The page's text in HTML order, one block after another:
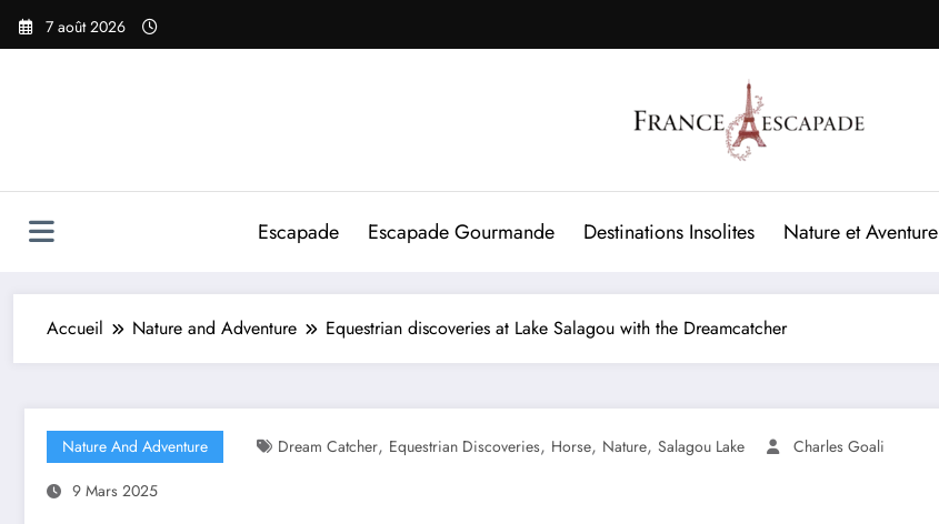
Aller
7 août 2026
Escapade Escapade Gourmande Destinations Insolites Nature et Aventure
Accueil Nature and Adventure Equestrian discoveries at Lake Salagou with the Dreamcatcher
Nature And Adventure Dream Catcher, Equestrian Discoveries, Horse, Nature, Salagou Lake
Charles Goali
9 Mars 2025